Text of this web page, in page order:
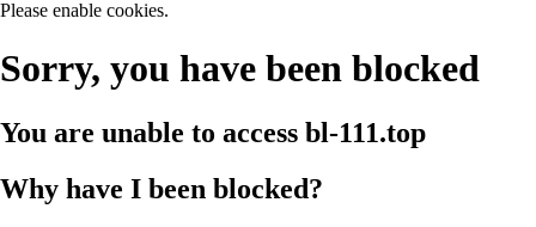
Please enable cookies.
Sorry, you have been blocked
You are unable to access bl-111.top
Why have I been blocked?